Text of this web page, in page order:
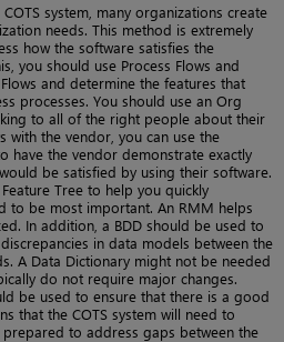
system, many organizations create
needs. This method is extremely
how the software satisfies the
you should use Process Flows and
and determine the features that
processes. You should use an Org
to all of the right people about their
with the vendor, you can use the
have the vendor demonstrate exactly
be satisfied by using their software.
Tree to help you quickly
to be most important. An RMM helps
In addition, a BDD should be used to
in data models between the
A Data Dictionary might not be needed
do not require major changes.
be used to ensure that there is a good
that the COTS system will need to
to address gaps between the